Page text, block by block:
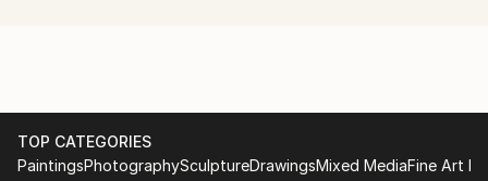
and friends...please connect...
TOP CATEGORIES
PaintingsPhotographySculptureDrawingsMixed MediaFine Art